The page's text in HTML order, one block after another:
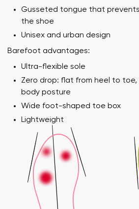
Gusseted tongue that
the shoe
Unisex and urban design
Barefoot advantages:
Ultra-flexible sole
Zero drop: flat from heel to
body posture
Wide foot-shaped toe box
Lightweight